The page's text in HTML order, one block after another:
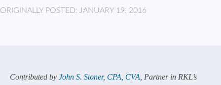
ORIGINALLY POSTED: JANUARY 19, 2016
Contributed by John S. Stoner, CPA, CVA , Partner in RKL’s